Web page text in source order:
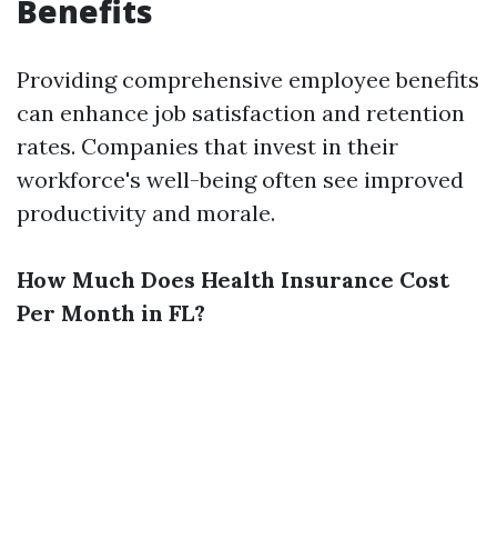
Benefits
Providing comprehensive employee benefits
can enhance job satisfaction and retention
rates. Companies that invest in their
workforce's well-being often see improved
productivity and morale.
How Much Does Health Insurance Cost
Per Month in FL?